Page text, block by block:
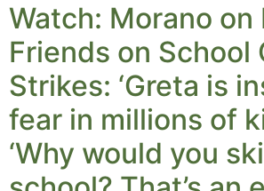
Watch: Morano on
Friends on School
Strikes: ‘Greta is
fear in millions of
‘Why would you